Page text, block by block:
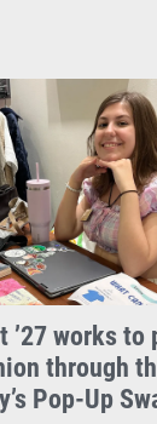
’27 works to
through
Pop-Up